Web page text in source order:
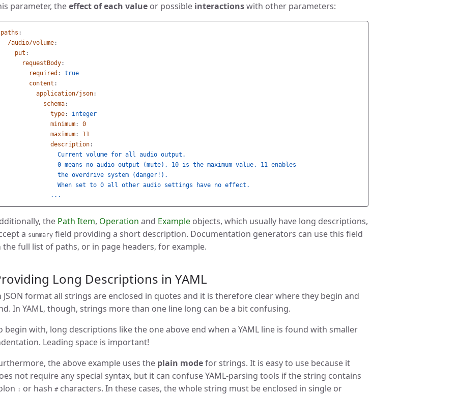
parameter, theeffect of each value or possible interactionswith other parameters:
paths :
/audio/volume:
put :
requestBody:
required :
true
content :
application/json:
schema:
type:
integer
minimum:
0
maximum:
11
description:
Current volume for all audio output.
0 means no audio output (mute). 10 is the maximum value. 11 enables
the overdrive system (danger!).
When set to 0 all other audio settings have no effect.
...
the Path Item, Operation and Example objects, which usually have long descriptions,
a summary field providing a short description. Documentation generators can use this field
the full list of paths, or in page headers, for example.
Long Descriptions in YAML
JSON format all strings are enclosed in quotes and it is therefore clear where they begin and
In YAML, though, strings more than one line long can be a bit confusing.
begin with, long descriptions like the one above end when a YAML line is found with smaller
Leading space is important!
the above example uses the plain modefor strings. It is easy to use because it
not require any special syntax, but it can confuse YAML-parsing tools if the string contains
: or hash #characters. In these cases, the whole string must be enclosed in single or